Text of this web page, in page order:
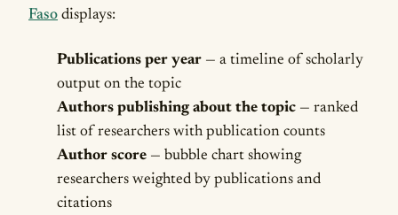
Faso displays:
Publications per year — a timeline of scholarly
output on the topic
Authors publishing about the topic — ranked
list of researchers with publication counts
Author score — bubble chart showing
researchers weighted by publications and
citations